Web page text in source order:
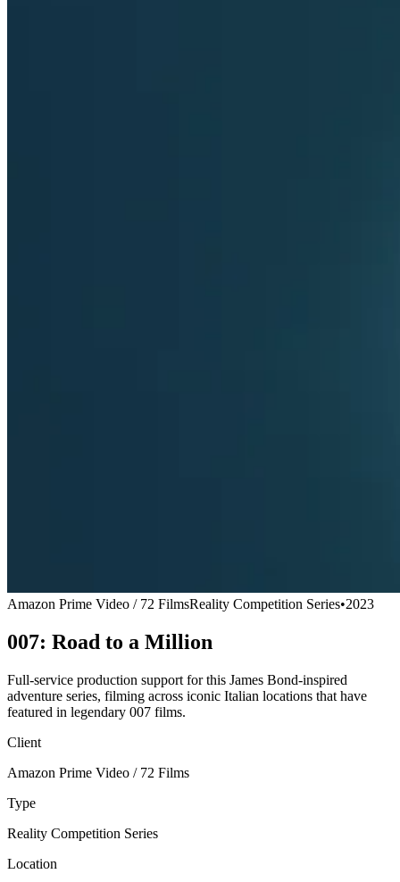
Amazon Prime Video / 72 FilmsReality Competition Series•2023
007: Road to a Million
Full-service production support for this James Bond-inspired
adventure series, filming across iconic Italian locations that have
featured in legendary 007 films.
Client
Amazon Prime Video / 72 Films
Type
Reality Competition Series
Location